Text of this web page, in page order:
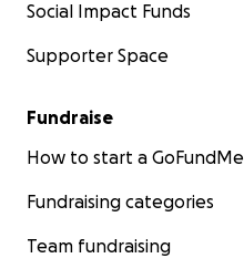
Social Impact Funds
Supporter Space
Fundraise
How to start a GoFundMe
Fundraising categories
Team fundraising